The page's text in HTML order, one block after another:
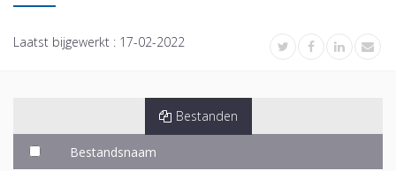
Laatst bijgewerkt : 17-02-2022
Bestanden
Bestandsnaam